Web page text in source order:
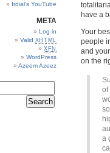
have a
Your
people
and
on the
of
a
Irdial’s YouTube
META
Log in
Valid XHTML
XFN
WordPress
Azeem Azeez